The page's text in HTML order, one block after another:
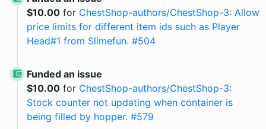
$10.00 for ChestShop-authors/ChestShop-3: Allow
price limits for different item ids such as Player
Head#1 from Slimefun. #504
Funded an issue
$10.00 for ChestShop-authors/ChestShop-3:
Stock counter not updating when container is
being filled by hopper. #579